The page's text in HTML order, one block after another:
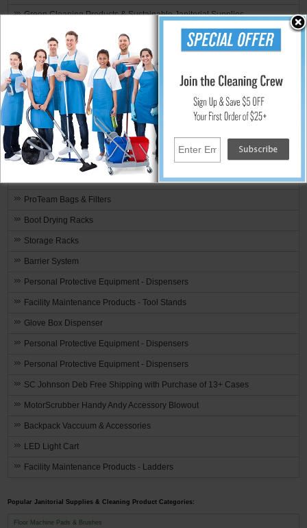
Green Cleaning Products & Sustainable Janitorial Supplies
SHIPPING SPECIALS
Recently Added
Weekly Deals
Clearance Items
Rotary Brushes & Pad Drivers
Toilet Partition Configurator
Contractor Cleaning Products & Equipment
ProTeam Bags & Filters
Boot Drying Racks
Storage Racks
Barrier System
Personal Protective Equipment - Dispensers
Facility Maintenance Products - Tool Stands
Glove Box Dispenser
Personal Protective Equipment - Dispensers
Personal Protective Equipment - Dispensers
SC Johnson Deb Free Shipping with Purchase of 13+ Cases
MotorScrubber Handy Andy Accessory Blowout
Backpack Vaccuum & Accessories
LED Light Cart
Facility Maintenance Products - Ladders
Popular Janitorial Supplies & Cleaning Product Categories:
Floor Machine Pads & Brushes